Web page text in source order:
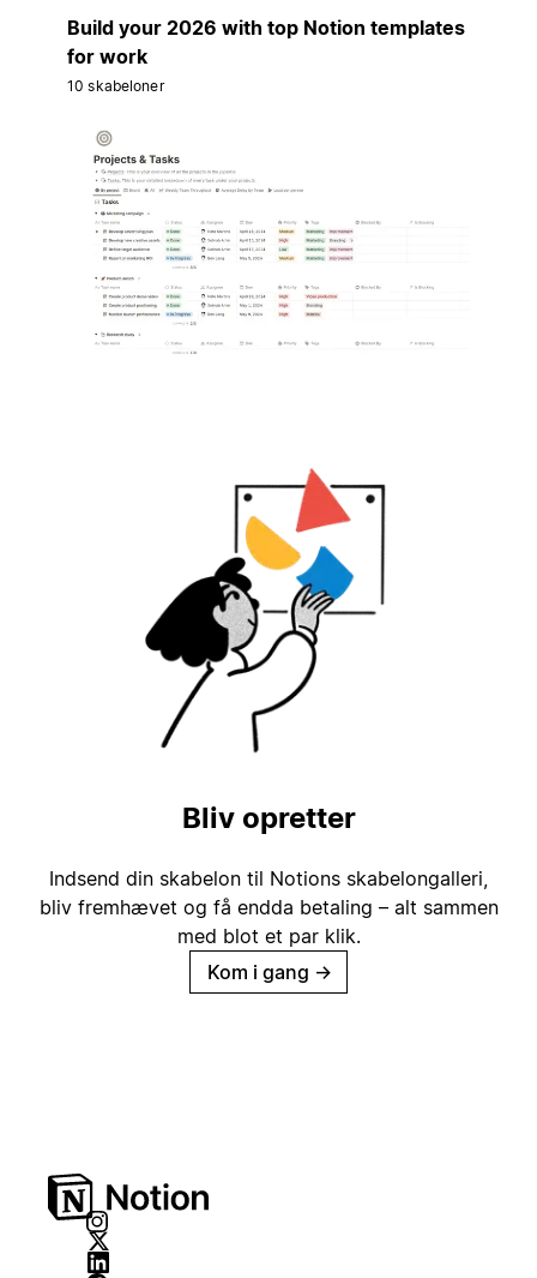
Build your 2026 with top Notion templates
for work
10 skabeloner
Bliv opretter
Indsend din skabelon til Notions skabelongalleri,
bliv fremhævet og få endda betaling – alt sammen
med blot et par klik.
Kom i gang →